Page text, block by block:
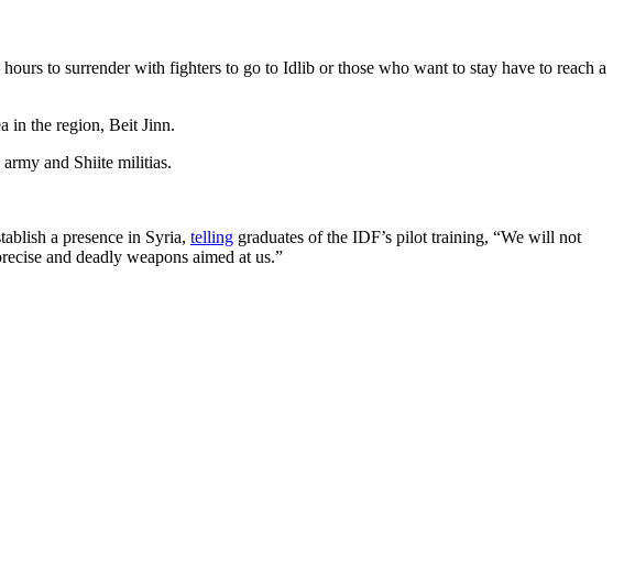
to surrender with fighters to go to Idlib or those who want to stay have to reach a
in the region, Beit Jinn.
and Shiite militias.
a presence in Syria, telling graduates of the IDF’s pilot training, “We will not
and deadly weapons aimed at us.”